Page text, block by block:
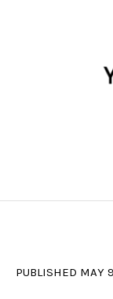
PUBLISHED MAY